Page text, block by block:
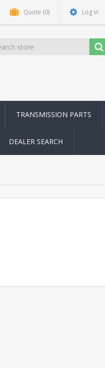
Quote (0) Log in
TRANSMISSION PARTS
DEALER SEARCH